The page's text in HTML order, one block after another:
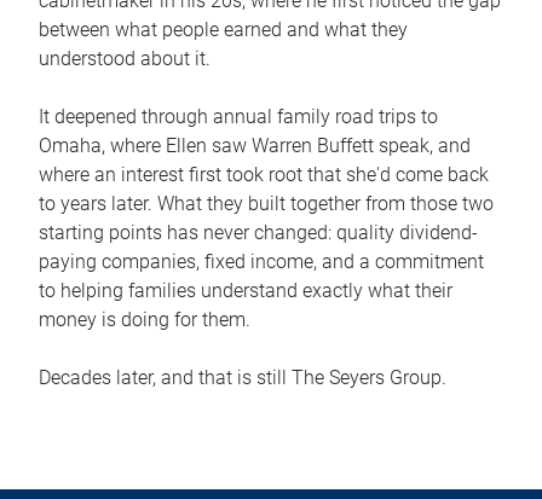
between what people earned and what they
understood about it.
It deepened through annual family road trips to
Omaha, where Ellen saw Warren Buffett speak, and
where an interest first took root that she'd come back
to years later. What they built together from those two
starting points has never changed: quality dividend-
paying companies, fixed income, and a commitment
to helping families understand exactly what their
money is doing for them.
Decades later, and that is still The Seyers Group.